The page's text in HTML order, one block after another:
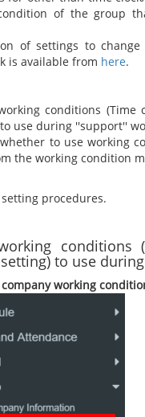
of the group
of settings to
is available from here.
conditions (Time
use during ''support''
whether to use working
the working condition
procedures.
conditions
to use
working